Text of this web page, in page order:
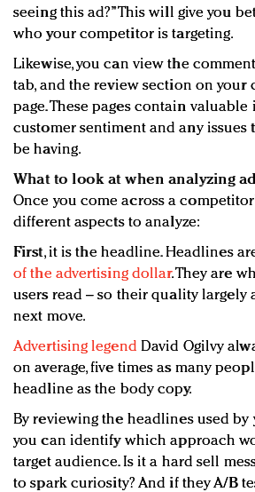
seeing this ad?” This will give you
who your competitor is targeting.
Likewise, you can view the
tab, and the review section on your
page. These pages contain
customer sentiment and any issues
be having.
What to look at when analyzing
Once you come across a
different aspects to analyze:
First, it is the headline. Headlines
of the advertising dollar. They are
users read – so their quality largely
next move.
Advertising legend David Ogilvy
on average, five times as many
headline as the body copy.
By reviewing the headlines used by
you can identify which approach
target audience. Is it a hard sell
to spark curiosity? And if they A/B